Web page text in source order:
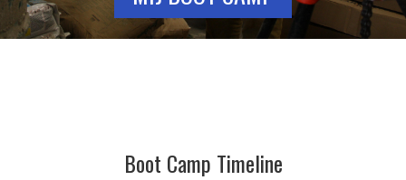
Boot Camp Timeline